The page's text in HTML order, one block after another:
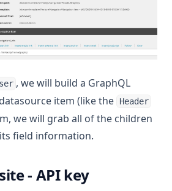
, we will build a GraphQL
item (like the
Header
we will grab all of the children
field information.
- API key